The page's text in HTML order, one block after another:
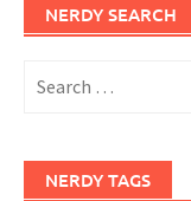
NERDY SEARCH
for:
NERDY TAGS